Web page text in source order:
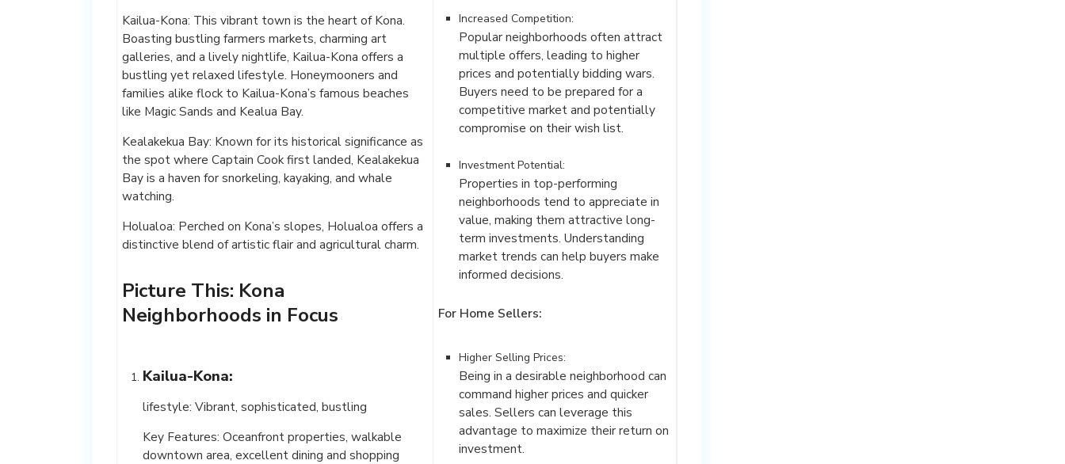
Kailua-Kona: This vibrant town is the heart of Kona.
Boasting bustling farmers markets, charming art
galleries, and a lively nightlife, Kailua-Kona offers a
bustling yet relaxed lifestyle. Honeymooners and
families alike flock to Kailua-Kona’s famous beaches
like Magic Sands and Kealua Bay.
Kealakekua Bay: Known for its historical significance as
the spot where Captain Cook first landed, Kealakekua
Bay is a haven for snorkeling, kayaking, and whale
watching.
Holualoa: Perched on Kona’s slopes, Holualoa offers a
distinctive blend of artistic flair and agricultural charm.
Picture This: Kona
Neighborhoods in Focus
Kailua-Kona:
lifestyle: Vibrant, sophisticated, bustling
Key Features: Oceanfront properties, walkable
downtown area, excellent dining and shopping
Increased Competition:
Popular neighborhoods often attract
multiple offers, leading to higher
prices and potentially bidding wars.
Buyers need to be prepared for a
competitive market and potentially
Investment Potential:
Properties in top-performing
neighborhoods tend to appreciate in
value, making them attractive long-
term investments. Understanding
market trends can help buyers make
informed decisions.
For Home Sellers:
Higher Selling Prices:
Being in a desirable neighborhood can
command higher prices and quicker
sales. Sellers can leverage this
advantage to maximize their return on